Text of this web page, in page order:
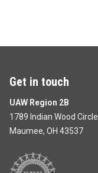
Get in touch
UAW Region 2B
1789 Indian Wood Circle
Maumee, OH 43537